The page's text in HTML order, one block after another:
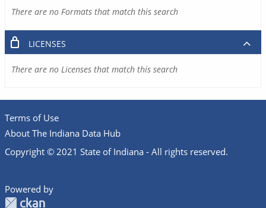
There are no Formats that match this search
LICENSES
There are no Licenses that match this search
Terms of Use
About The Indiana Data Hub
Copyright © 2021 State of Indiana - All rights reserved.
Powered by